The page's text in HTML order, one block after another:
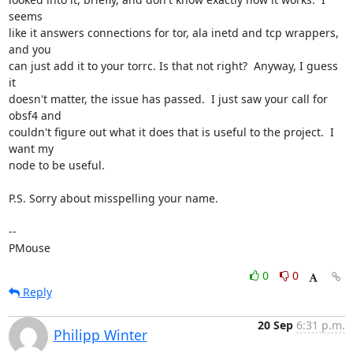
seems
like it answers connections for tor, ala inetd and tcp wrappers,
and you
can just add it to your torrc. Is that not right?  Anyway, I guess
it
doesn't matter, the issue has passed.  I just saw your call for
obsf4 and
couldn't figure out what it does that is useful to the project.  I
want my
node to be useful.
P.S. Sorry about misspelling your name.
--
PMouse
0
0
Reply
Philipp Winter
20 Sep 6:31 p.m.